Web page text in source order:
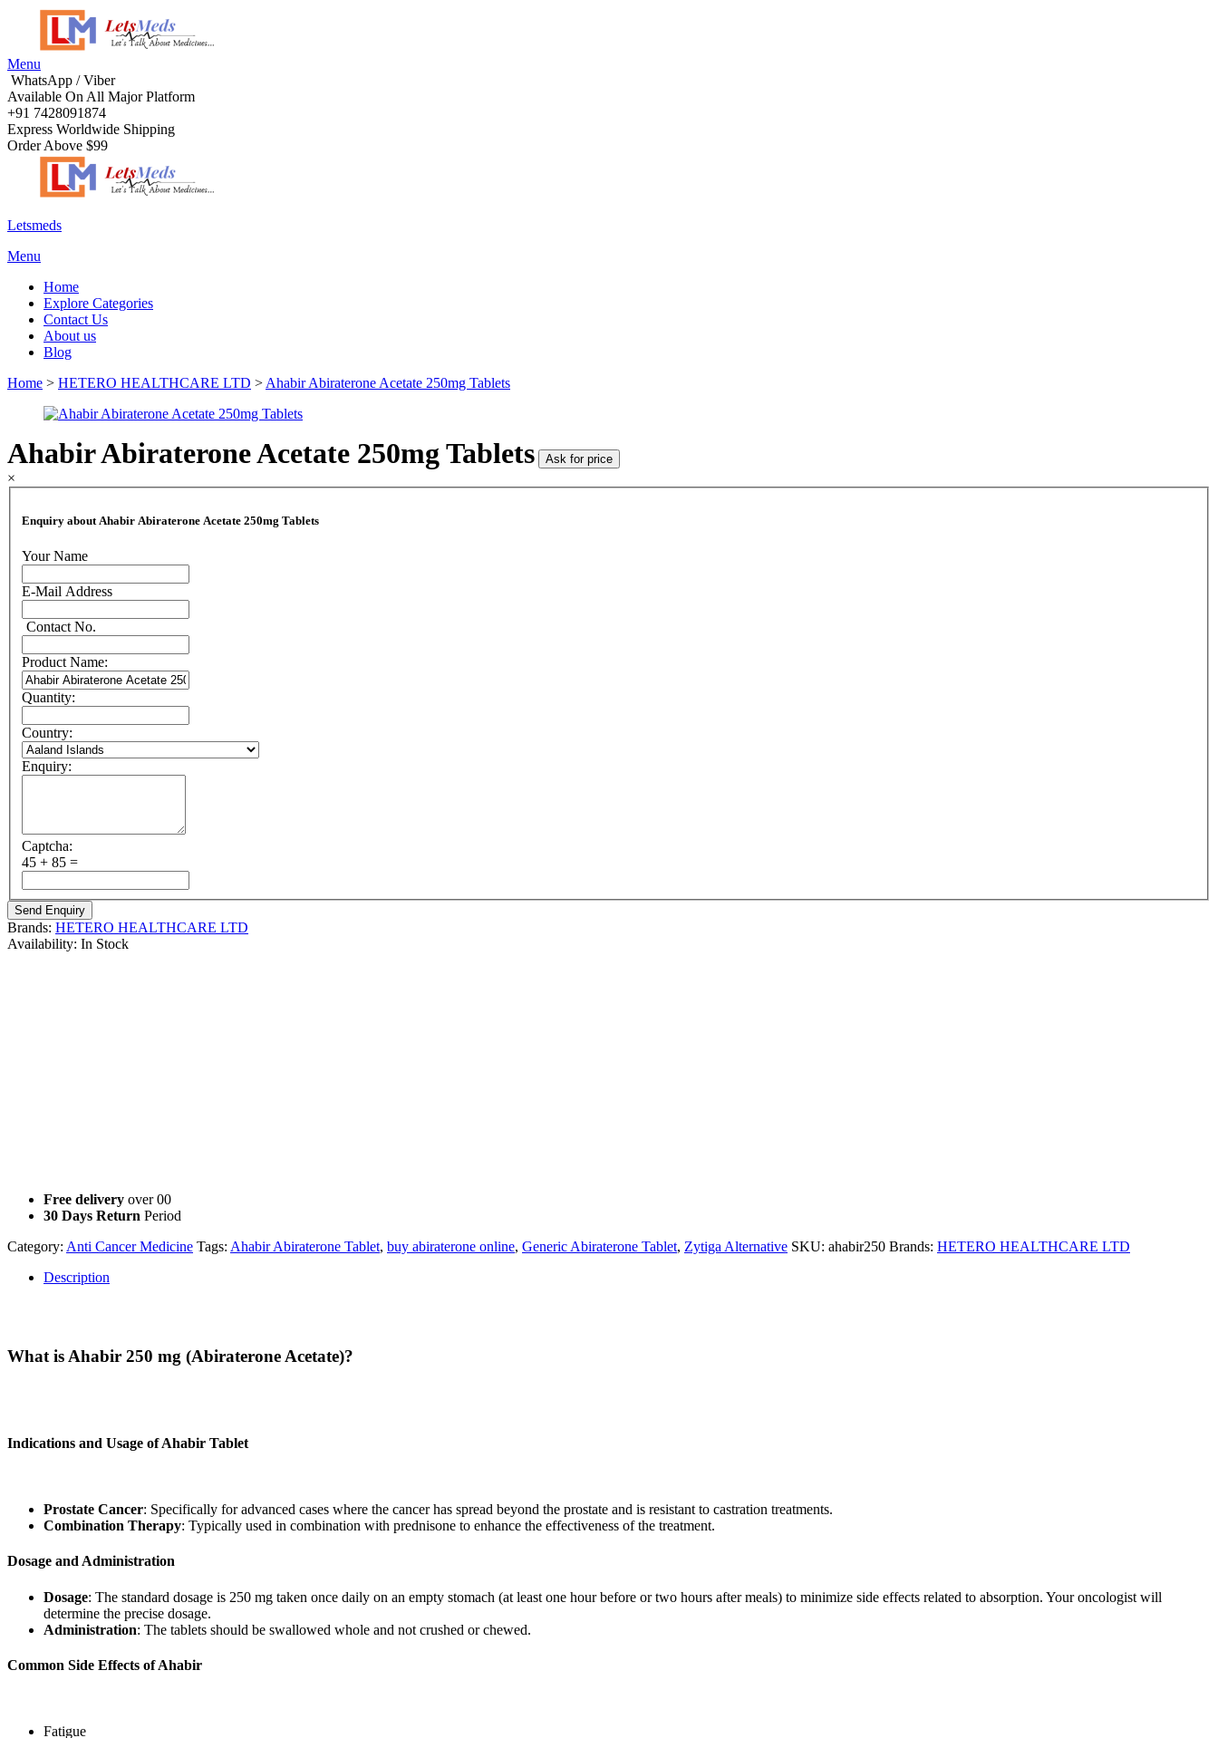
Menu
WhatsApp / Viber
Available On All Major Platform
+91 7428091874
Express Worldwide Shipping
Order Above $99
Letsmeds
Menu
Home
Explore Categories
Contact Us
About us
Blog
Home > HETERO HEALTHCARE LTD > Ahabir Abiraterone Acetate 250mg Tablets
Ahabir Abiraterone Acetate 250mg Tablets Ask for price
×
Enquiry about Ahabir Abiraterone Acetate 250mg Tablets
Your Name
E-Mail Address
Contact No.
Product Name:
Quantity:
Country:
Enquiry:
Captcha:
45 + 85 =
Brands: HETERO HEALTHCARE LTD
Availability: In Stock
Free delivery over 00
30 Days Return Period
Category: Anti Cancer Medicine Tags: Ahabir Abiraterone Tablet, buy abiraterone online, Generic Abiraterone Tablet, Zytiga Alternative SKU: ahabir250 Brands: HETERO HEALTHCARE LTD
Description
What is Ahabir 250 mg (Abiraterone Acetate)?
Indications and Usage of Ahabir Tablet
Prostate Cancer: Specifically for advanced cases where the cancer has spread beyond the prostate and is resistant to castration treatments.
Combination Therapy: Typically used in combination with prednisone to enhance the effectiveness of the treatment.
Dosage and Administration
Dosage: The standard dosage is 250 mg taken once daily on an empty stomach (at least one hour before or two hours after meals) to minimize side effects related to absorption. Your oncologist will
determine the precise dosage.
Administration: The tablets should be swallowed whole and not crushed or chewed.
Common Side Effects of Ahabir
Fatigue